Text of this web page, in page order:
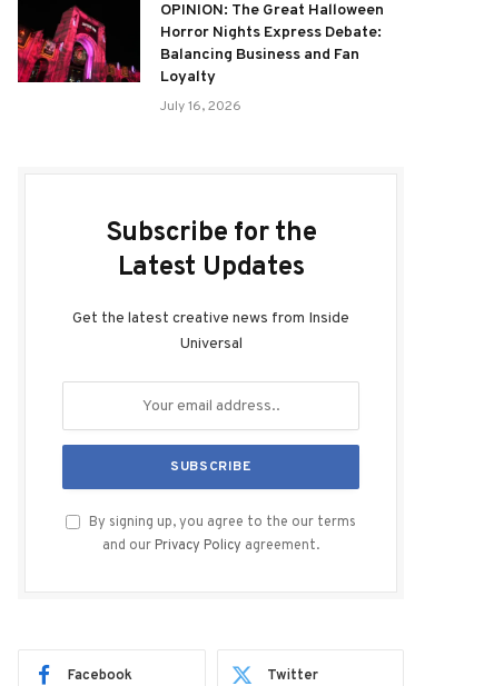
OPINION: The Great Halloween
Horror Nights Express Debate:
Balancing Business and Fan
Loyalty
July 16, 2026
Subscribe for the
Latest Updates
Get the latest creative news from Inside
Universal
By signing up, you agree to the our terms
and our Privacy Policy agreement.
Facebook Twitter